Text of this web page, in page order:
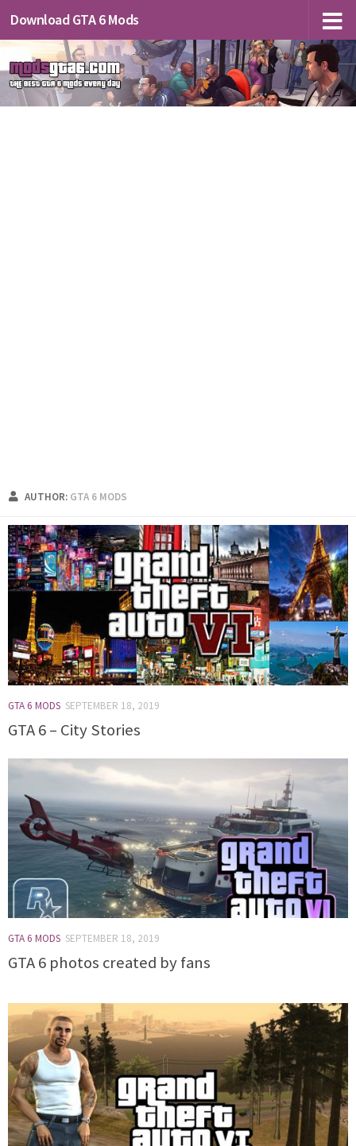
Download GTA 6 Mods
AUTHOR: GTA 6 MODS
GTA 6 MODS SEPTEMBER 18, 2019
GTA 6 – City Stories
GTA 6 MODS SEPTEMBER 18, 2019
GTA 6 photos created by fans